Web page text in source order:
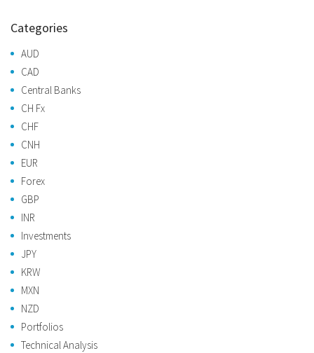
Categories
AUD
CAD
Central Banks
CH Fx
CHF
CNH
EUR
Forex
GBP
INR
Investments
JPY
KRW
MXN
NZD
Portfolios
Technical Analysis